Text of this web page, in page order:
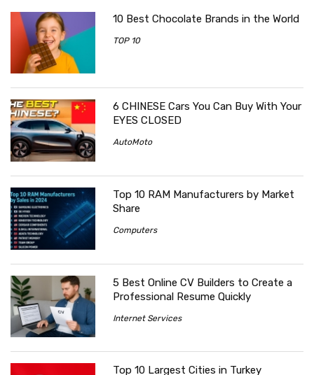
10 Best Chocolate Brands in the World
TOP 10
6 CHINESE Cars You Can Buy With Your
EYES CLOSED
AutoMoto
Top 10 RAM Manufacturers by Market
Share
Computers
5 Best Online CV Builders to Create a
Professional Resume Quickly
Internet Services
Top 10 Largest Cities in Turkey